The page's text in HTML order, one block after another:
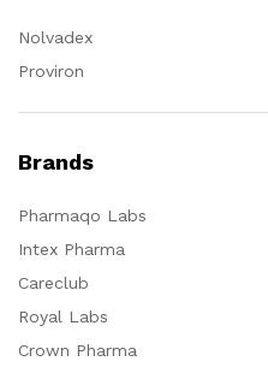
Nolvadex
Proviron
Brands
Pharmaqo Labs
Intex Pharma
Careclub
Royal Labs
Crown Pharma